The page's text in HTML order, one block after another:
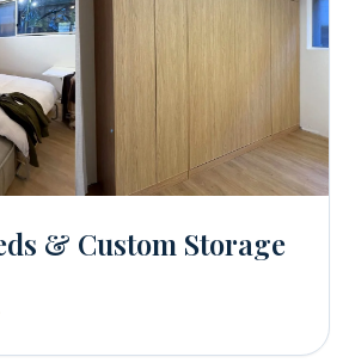
& Custom Storage